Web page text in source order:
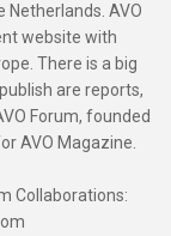
Netherlands. AVO
website with
There is a big
are reports,
Forum, founded
AVO Magazine.
Collaborations: